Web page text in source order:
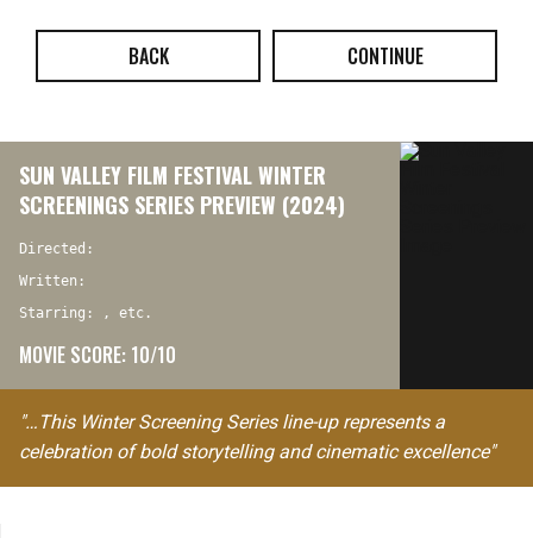
BACK CONTINUE
SUN VALLEY FILM FESTIVAL WINTER
SCREENINGS SERIES PREVIEW (2024)
Directed:
Written:
Starring: , etc.
MOVIE SCORE: 10/10
"…This Winter Screening Series line-up represents a
celebration of bold storytelling and cinematic excellence"